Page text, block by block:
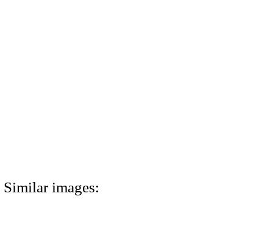
Similar images: